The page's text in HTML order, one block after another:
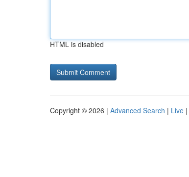
HTML is disabled
Copyright © 2026 | Advanced Search | Live |